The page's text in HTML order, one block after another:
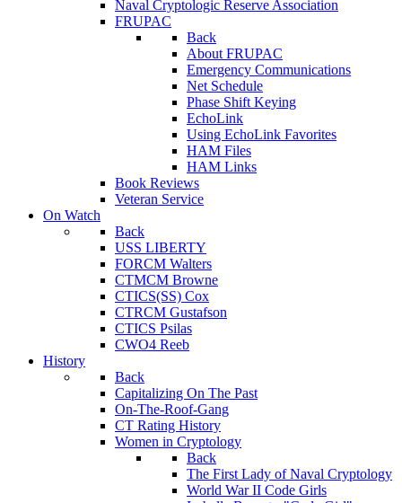
Naval Cryptologic Reserve Association
FRUPAC
Back
About FRUPAC
Emergency Communications
Net Schedule
Phase Shift Keying
EchoLink
Using EchoLink Favorites
HAM Files
HAM Links
Book Reviews
Veteran Service
On Watch
Back
USS LIBERTY
FORCM Walters
CTMCM Browne
CTICS(SS) Cox
CTRCM Gustafson
CTICS Psilas
CWO4 Reeb
History
Back
Capitalizing On The Past
On-The-Roof-Gang
CT Rating History
Women in Cryptology
Back
The First Lady of Naval Cryptology
World War II Code Girls